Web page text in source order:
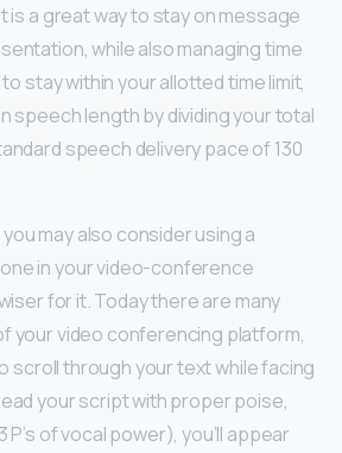
is a great way to stay on message
while also managing time
stay within your allotted time limit,
speech length by dividing your total
speech delivery pace of 130
may also consider using a
in your video-conference
for it. Today there are many
your video conferencing platform,
scroll through your text while facing
your script with proper poise,
of vocal power), you’ll appear